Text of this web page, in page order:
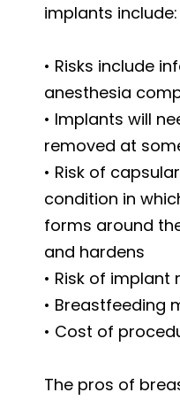
implants include:
• Risks include
anesthesia
• Implants will
removed at
• Risk of
condition in
forms around
and hardens
• Risk of implant
• Breastfeeding
• Cost of
The pros of